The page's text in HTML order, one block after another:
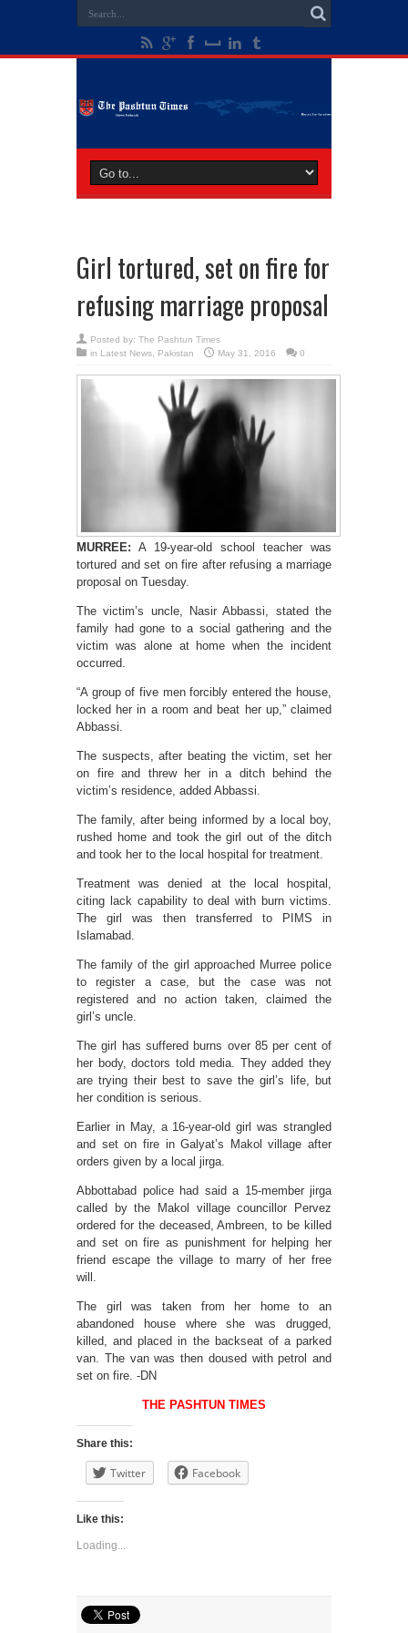
Girl tortured, set on fire for
refusing marriage proposal
Posted by: The Pashtun Times
in Latest News Pakistan May 31, 2016 0
MURREE: A 19-year-old school teacher was
tortured and set on fire after refusing a marriage
proposal on Tuesday.
The victim’s uncle, Nasir Abbassi, stated the
family had gone to a social gathering and the
victim was alone at home when the incident
occurred.
“A group of five men forcibly entered the house,
locked her in a room and beat her up,” claimed
Abbassi.
The suspects, after beating the victim, set her
on fire and threw her in a ditch behind the
victim’s residence, added Abbassi.
The family, after being informed by a local boy,
rushed home and took the girl out of the ditch
and took her to the local hospital for treatment.
Treatment was denied at the local hospital,
citing lack capability to deal with burn victims.
The girl was then transferred to PIMS in
Islamabad.
The family of the girl approached Murree police
to register a case, but the case was not
registered and no action taken, claimed the
girl’s uncle.
The girl has suffered burns over 85 per cent of
her body, doctors told media. They added they
are trying their best to save the girl’s life, but
her condition is serious.
Earlier in May, a 16-year-old girl was strangled
and set on fire in Galyat’s Makol village after
orders given by a local jirga.
Abbottabad police had said a 15-member jirga
called by the Makol village councillor Pervez
ordered for the deceased, Ambreen, to be killed
and set on fire as punishment for helping her
friend escape the village to marry of her free
will.
The girl was taken from her home to an
abandoned house where she was drugged,
killed, and placed in the backseat of a parked
van. The van was then doused with petrol and
set on fire. -DN
THE PASHTUN TIMES
Share this:
Twitter Facebook
Like this:
Loading...